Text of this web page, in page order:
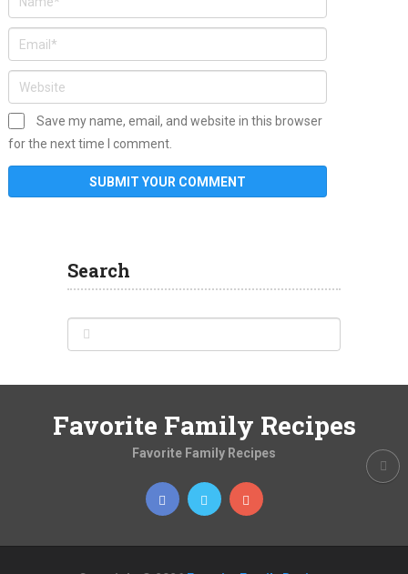
Save my name, email, and website in this browser
for the next time I comment.
Search
Favorite Family Recipes
Favorite Family Recipes